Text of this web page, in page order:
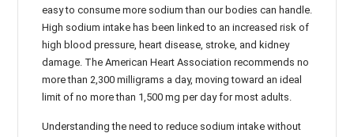
easy to consume more sodium than our bodies can handle.
High sodium intake has been linked to an increased risk of
high blood pressure, heart disease, stroke, and kidney
damage. The American Heart Association recommends no
more than 2,300 milligrams a day, moving toward an ideal
limit of no more than 1,500 mg per day for most adults.
Understanding the need to reduce sodium intake without